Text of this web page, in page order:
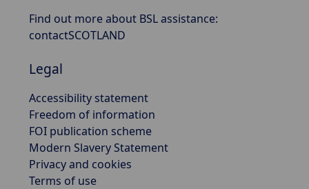
Find out more about BSL assistance:
contactSCOTLAND
Legal
Accessibility statement
Freedom of information
FOI publication scheme
Modern Slavery Statement
Privacy and cookies
Terms of use